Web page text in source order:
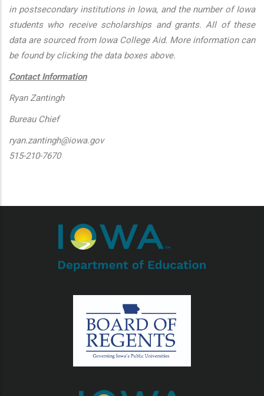
in postsecondary institutions in Iowa, and the number of Iowa
students who receive scholarships and grants. All of these
data are sourced from Iowa College Aid. More information can
be found by clicking the data boxes above.
Contact Information
Ryan Zantingh
Bureau Chief
ryan.zantingh@iowa.gov
515-210-7670